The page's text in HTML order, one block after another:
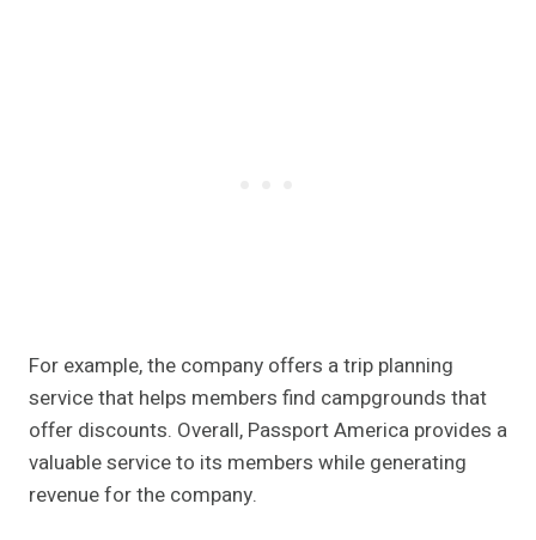
For example, the company offers a trip planning
service that helps members find campgrounds that
offer discounts. Overall, Passport America provides a
valuable service to its members while generating
revenue for the company.